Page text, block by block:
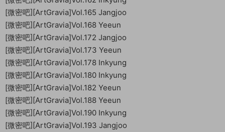
[微密吧][ArtGravia]Vol.165 Jangjoo
[微密吧][ArtGravia]Vol.168 Yeeun
[微密吧][ArtGravia]Vol.172 Jangjoo
[微密吧][ArtGravia]Vol.173 Yeeun
[微密吧][ArtGravia]Vol.178 Inkyung
[微密吧][ArtGravia]Vol.180 Inkyung
[微密吧][ArtGravia]Vol.182 Yeeun
[微密吧][ArtGravia]Vol.188 Yeeun
[微密吧][ArtGravia]Vol.190 Inkyung
[微密吧][ArtGravia]Vol.193 Jangjoo